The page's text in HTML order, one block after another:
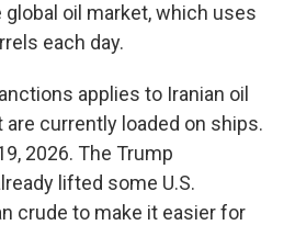
oil market, which uses
each day.
applies to Iranian oil
currently loaded on ships.
2026. The Trump
lifted some U.S.
crude to make it easier for